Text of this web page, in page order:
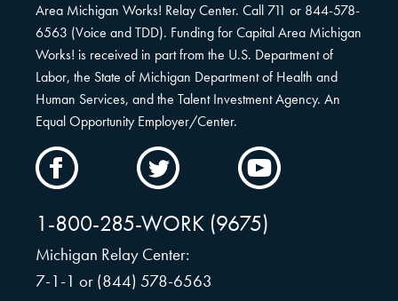
Area Michigan Works! Relay Center. Call 711 or 844-578-
6563 (Voice and TDD). Funding for Capital Area Michigan
Works! is received in part from the U.S. Department of
Labor, the State of Michigan Department of Health and
Human Services, and the Talent Investment Agency. An
Equal Opportunity Employer/Center.
Facebook
Twitter
1-800-285-WORK (9675)
Michigan Relay Center:
7-1-1 or (844) 578-6563